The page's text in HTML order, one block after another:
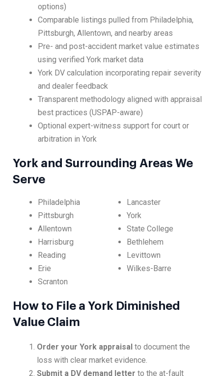
options)
Comparable listings pulled from Philadelphia,
Pittsburgh, Allentown, and nearby areas
Pre- and post-accident market value estimates
using verified York market data
York DV calculation incorporating repair severity
and dealer feedback
Transparent methodology aligned with appraisal
best practices (USPAP-aware)
Optional expert-witness support for court or
arbitration in York
York and Surrounding Areas We
Serve
Philadelphia
Pittsburgh
Allentown
Harrisburg
Reading
Erie
Scranton
Lancaster
York
State College
Bethlehem
Levittown
Wilkes-Barre
How to File a York Diminished
Value Claim
Order your York appraisal to document the
loss with clear market evidence.
Submit a DV demand letter to the at-fault